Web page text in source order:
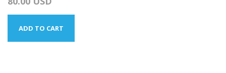
ADD TO CART